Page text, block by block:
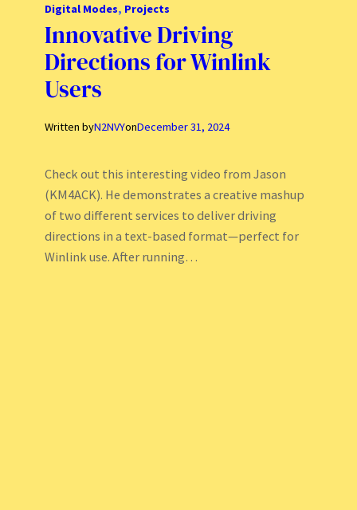
Digital Modes, Projects
Innovative Driving
Directions for Winlink
Users
Written byN2NVYonDecember 31, 2024
Check out this interesting video from Jason
(KM4ACK). He demonstrates a creative mashup
of two different services to deliver driving
directions in a text-based format—perfect for
Winlink use. After running…